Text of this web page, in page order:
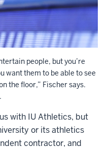
people, but you’re
want them to be able to see
the floor,” Fischer says.
.
with IU Athletics, but
or its athletics
contractor, and